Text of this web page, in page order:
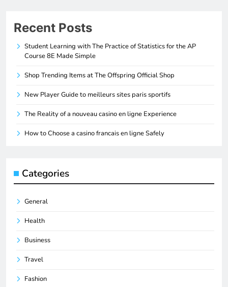
Recent Posts
Student Learning with The Practice of Statistics for the AP
Course 8E Made Simple
Shop Trending Items at The Offspring Official Shop
New Player Guide to meilleurs sites paris sportifs
The Reality of a nouveau casino en ligne Experience
How to Choose a casino francais en ligne Safely
Categories
General
Health
Business
Travel
Fashion